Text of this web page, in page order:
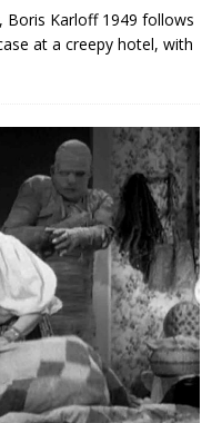
Boris Karloff 1949 follows
at a creepy hotel, with